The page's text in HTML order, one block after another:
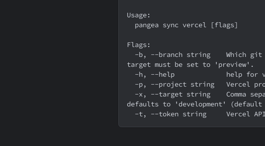
Usage:
  pangea sync vercel [flags]
Flags:
target must be set to 'preview'.
-h, --help             help for
-p, --project string   Vercel
defaults to 'development' (default
-t, --token string     Vercel